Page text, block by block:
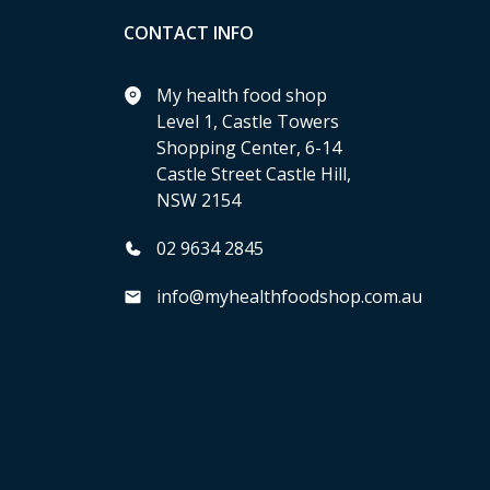
CONTACT INFO
My health food shop
Level 1, Castle Towers
Shopping Center, 6-14
Castle Street Castle Hill,
NSW 2154
02 9634 2845
info@myhealthfoodshop.com.au